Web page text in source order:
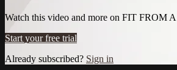
Watch this video and more on FIT FROM
Start your free trial
Already subscribed? Sign in